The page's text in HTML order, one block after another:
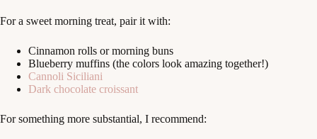
For a sweet morning treat, pair it with:
Cinnamon rolls or morning buns
Blueberry muffins (the colors look amazing together!)
Cannoli Siciliani
Dark chocolate croissant
For something more substantial, I recommend: